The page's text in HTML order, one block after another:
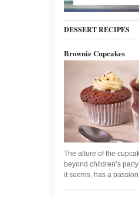
DESSERT RECIPES
Brownie Cupcakes
The allure of the
beyond children’s
it seems, has a